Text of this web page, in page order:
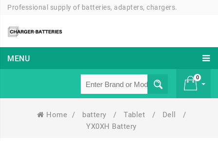
Professional supply of batteries, adapters, chargers.
MENU
0
Home / battery / Tablet / Dell
/
YX0XH Battery